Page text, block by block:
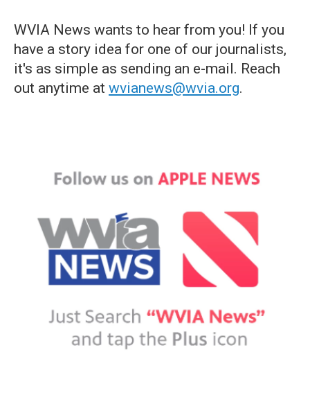
WVIA News wants to hear from you! If you
have a story idea for one of our journalists,
it's as simple as sending an e-mail. Reach
out anytime at wvianews@wvia.org.